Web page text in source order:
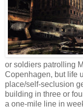
or soldiers patrolling
Copenhagen, but life
place/self-seclusion
building in three or
a one-mile line in